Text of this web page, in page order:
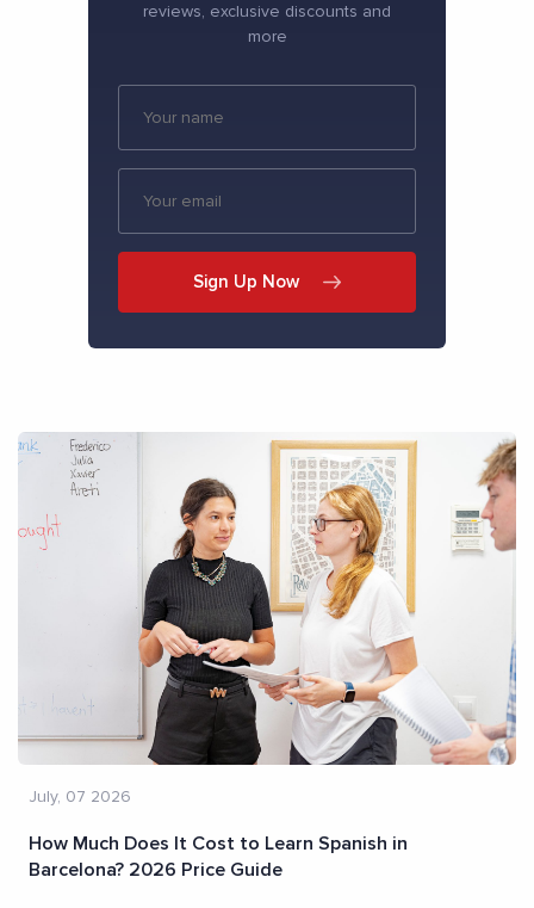
July, 07 2026
How Much Does It Cost to Learn Spanish in
Barcelona? 2026 Price Guide
reviews, exclusive discounts and
more
Sign Up Now